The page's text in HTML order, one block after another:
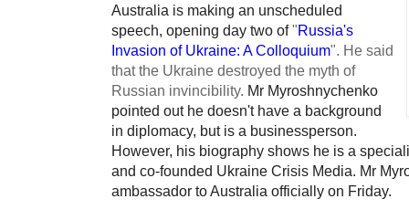
Australia is making an unscheduled
speech, opening day two of "Russia's
Invasion of Ukraine: A Colloquium". He said
that the Ukraine destroyed the myth of
Russian invincibility. Mr Myroshnychenko
pointed out he doesn't have a background
in diplomacy, but is a businessperson.
However, his biography shows he is a
and co-founded Ukraine Crisis Media. Mr
ambassador to Australia officially on Friday.